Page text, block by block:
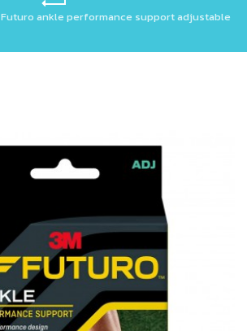
Futuro ankle performance support adjustable